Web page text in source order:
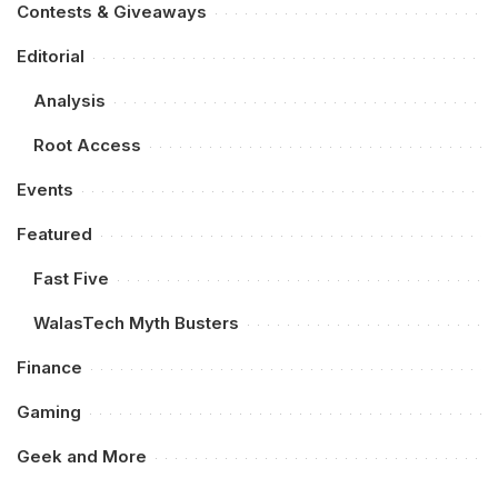
Contests & Giveaways
Editorial
Analysis
Root Access
Events
Featured
Fast Five
WalasTech Myth Busters
Finance
Gaming
Geek and More